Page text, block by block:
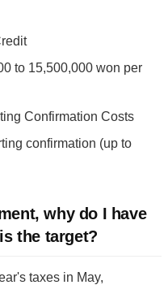
to 15,500,000 won per
Confirmation Costs
confirmation (up to
why do I have
the target?
taxes in May,